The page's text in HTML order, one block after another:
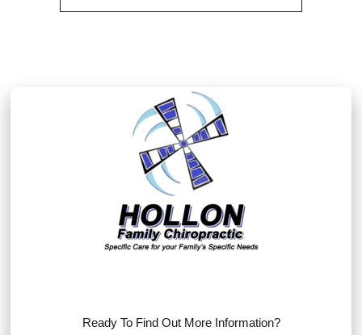
Ready To Find Out More Information?